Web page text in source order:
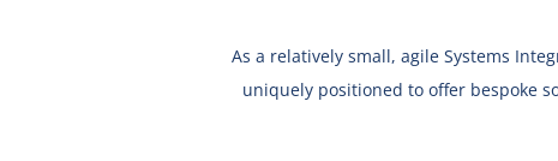
As a relatively small, agile Systems
uniquely positioned to offer bespoke